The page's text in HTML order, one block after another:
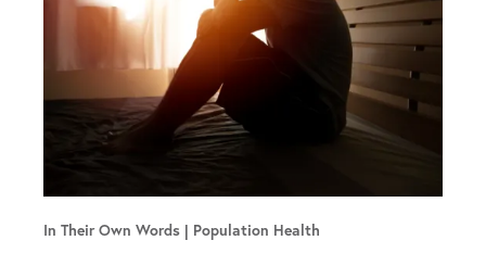
In Their Own Words Population Health